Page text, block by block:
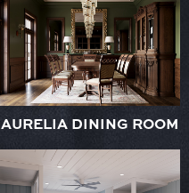
AURELIA DINING ROOM